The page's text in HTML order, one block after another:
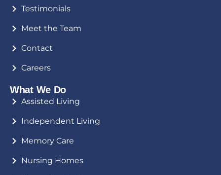
Testimonials
Meet the Team
Contact
Careers
What We Do
Assisted Living
Independent Living
Memory Care
Nursing Homes